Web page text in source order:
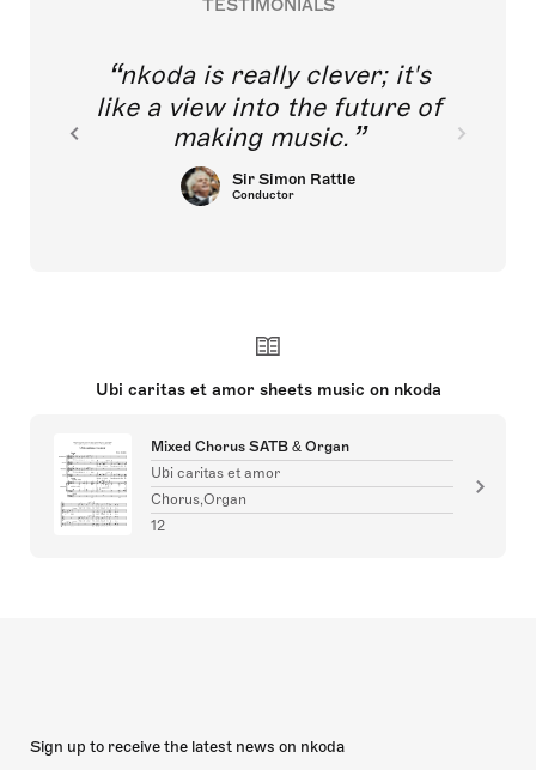
TESTIMONIALS
nkoda is really clever; it's
like a view into the future of
making music.
Sir Simon Rattle
Conductor
Ubi caritas et amor sheets music on nkoda
Mixed Chorus SATB & Organ
Ubi caritas et amor
Chorus,Organ
12
Sign up to receive the latest news on nkoda